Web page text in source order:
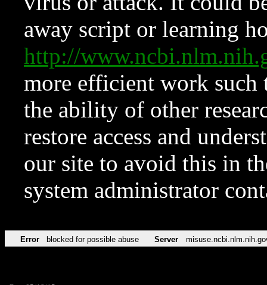
away script or learning
http://
more efficient work such
the ability of other
restore access and
our site to avoid this in
system administrator
Error blocked for possible abuse Server